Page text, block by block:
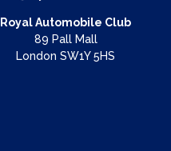
Royal Automobile Club
89 Pall Mall
London SW1Y 5HS